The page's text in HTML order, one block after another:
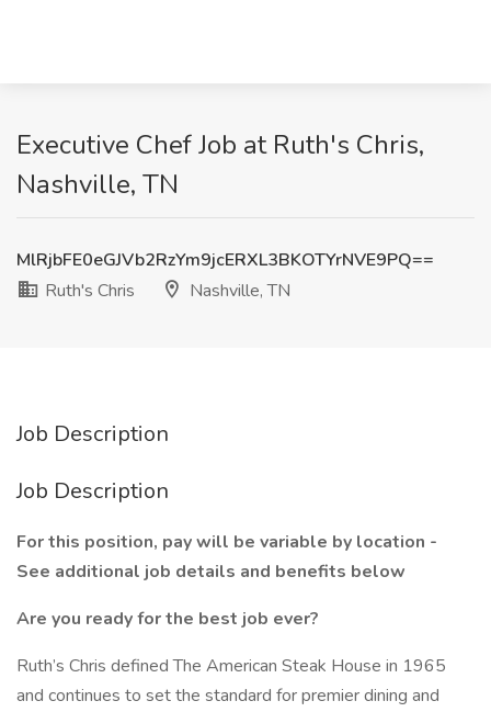
Executive Chef Job at Ruth's Chris,
Nashville, TN
MlRjbFE0eGJVb2RzYm9jcERXL3BKOTYrNVE9PQ==
Ruth's Chris
Nashville, TN
Job Description
Job Description
For this position, pay will be variable by location -
See additional job details and benefits below
Are you ready for the best job ever?
Ruth’s Chris defined The American Steak House in 1965
and continues to set the standard for premier dining and